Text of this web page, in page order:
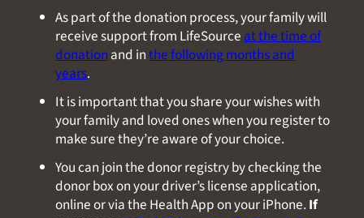
As part of the donation process, your family will
receive support from LifeSource at the time of
donation and inthe following months and
years.
It is important that you share your wishes with
your family and loved ones when you register to
make sure they’re aware of your choice.
You can join the donor registry by checking the
donor box on your driver’s license application,
online or via the Health App on your iPhone. If